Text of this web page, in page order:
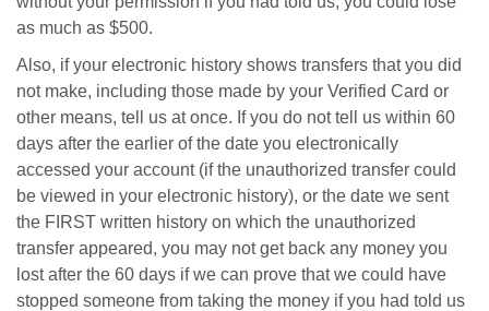
as much as $500.
Also, if your electronic history shows transfers that you did
not make, including those made by your Verified Card or
other means, tell us at once. If you do not tell us within 60
days after the earlier of the date you electronically
accessed your account (if the unauthorized transfer could
be viewed in your electronic history), or the date we sent
the FIRST written history on which the unauthorized
transfer appeared, you may not get back any money you
lost after the 60 days if we can prove that we could have
stopped someone from taking the money if you had told us